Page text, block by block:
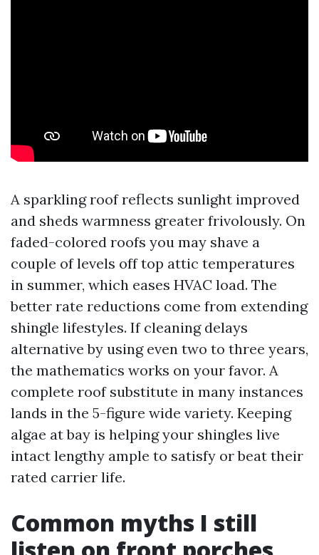
A sparkling roof reflects sunlight improved
and sheds warmness greater frivolously. On
faded-colored roofs you may shave a
couple of levels off top attic temperatures
in summer, which eases HVAC load. The
better rate reductions come from extending
shingle lifestyles. If cleaning delays
alternative by using even two to three years,
the mathematics works on your favor. A
complete roof substitute in many instances
lands in the 5-figure wide variety. Keeping
algae at bay is helping your shingles live
intact lengthy ample to satisfy or beat their
rated carrier life.
Common myths I still